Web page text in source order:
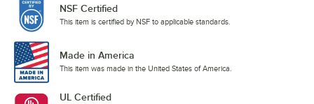
NSF Certified
This item is certified by NSF to applicable standards.
Made in America
This item was made in the United States of America.
UL Certified